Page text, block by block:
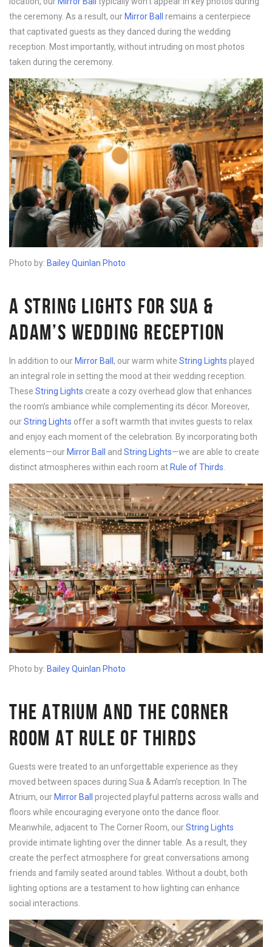
the ceremony. As a result, our Mirror Ball
remains a centerpiece
that captivated guests as they danced during the wedding
reception. Most importantly, without intruding on most photos
taken during the ceremony.
Photo by: Bailey Quinlan Photo
A STRING LIGHTS FOR SUA &
ADAM’S WEDDING RECEPTION
In addition to our Mirror Ball , our warm white String Lights played
an integral role in setting the mood at their wedding reception.
These String Lights create a cozy overhead glow that enhances
the room’s ambiance while complementing its décor. Moreover,
ourString Lights offer a soft warmth that invites guests to relax
and enjoy each moment of the celebration. By incorporating both
elements—our Mirror Ball and String Lights—we are able to create
distinct atmospheres within each room at Rule of Thirds.
Photo by: Bailey Quinlan Photo
THE ATRIUM AND THE CORNER
ROOM AT RULE OF THIRDS
Guests were treated to an unforgettable experience as they
moved between spaces during Sua & Adam’s reception. In The
Atrium, our Mirror Ball
projected playful patterns across walls and
floors while encouraging everyone onto the dance floor.
Meanwhile, adjacent to The Corner Room, ourString Lights
provide intimate lighting over the dinner table. As a result, they
create the perfect atmosphere for great conversations among
friends and family seated around tables. Without a doubt, both
lighting options are a testament to how lighting can enhance
social interactions.